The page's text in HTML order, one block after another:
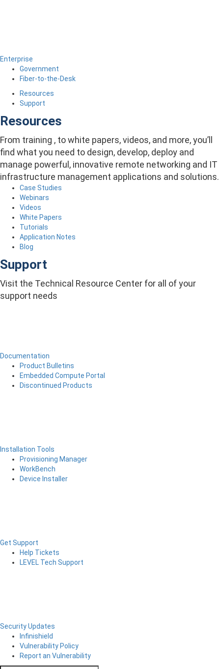
Enterprise
Government
Fiber-to-the-Desk
Resources
Support
Resources
From training , to white papers, videos, and more, you’ll
find what you need to design, develop, deploy and
manage powerful, innovative remote networking and IT
infrastructure management applications and solutions.
Case Studies
Webinars
Videos
White Papers
Tutorials
Application Notes
Blog
Support
Visit the Technical Resource Center for all of your
support needs
Documentation
Product Bulletins
Embedded Compute Portal
Discontinued Products
Installation Tools
Provisioning Manager
WorkBench
Device Installer
Get Support
Help Tickets
LEVEL Tech Support
Security Updates
Infinishield
Vulnerability Policy
Report an Vulnerability